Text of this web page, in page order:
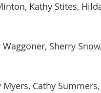
Kathy Stites,
Sherry
Cathy